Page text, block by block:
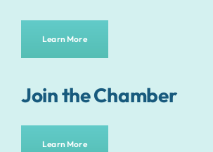
Learn More
Join the Chamber
Learn More